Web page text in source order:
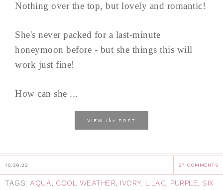
Nothing over the top, but lovely and romantic!
She's never packed for a last-minute
honeymoon before - but she things this will
work just fine!
How can she ...
VIEW the POST
10.26.22 27 COMMENTS
TAGS: AQUA, COOL WEATHER, IVORY, LILAC, PURPLE, SIX